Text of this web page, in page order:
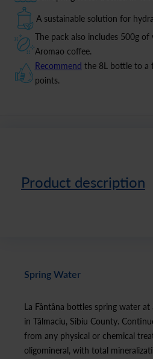
A sustainable solution for
The pack also includes 500g of
Aromao coffee.
Recommend the 8L bottle to a
points.
Product description
Spring Water
La Fântâna bottles spring water
in Tălmaciu, Sibiu County.
from any physical or chemical
oligomineral, with total